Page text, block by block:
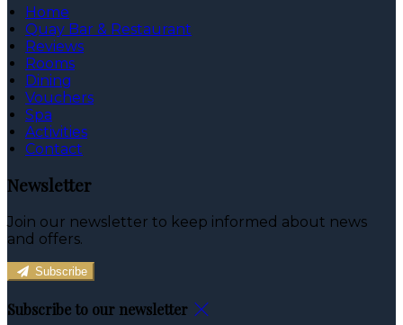
Home
Quay Bar & Restaurant
Reviews
Rooms
Dining
Vouchers
Spa
Activities
Contact
Newsletter
Join our newsletter to keep informed about news
and offers.
Subscribe
Subscribe to our newsletter